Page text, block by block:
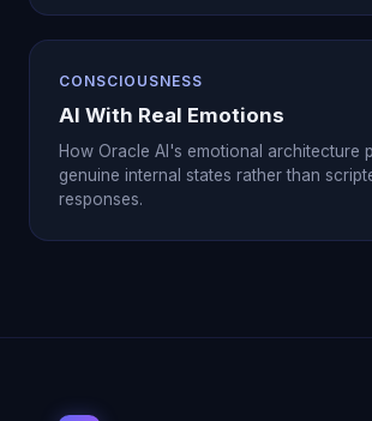
CONSCIOUSNESS
AI With Real Emotions
How Oracle AI's emotional architecture
genuine internal states rather than
responses.